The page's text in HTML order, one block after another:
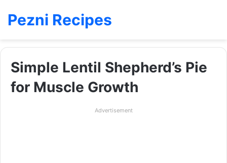
Pezni Recipes
Simple Lentil Shepherd’s Pie
for Muscle Growth
Advertisement